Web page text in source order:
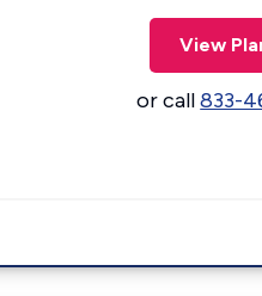
View
or call833-